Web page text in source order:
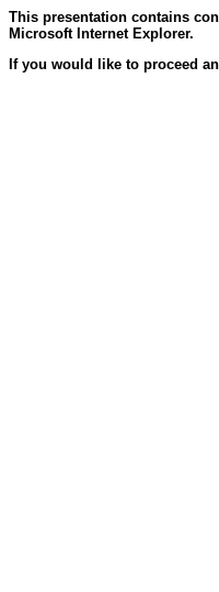
This presentation contains
Microsoft Internet Explorer.
If you would like to proceed